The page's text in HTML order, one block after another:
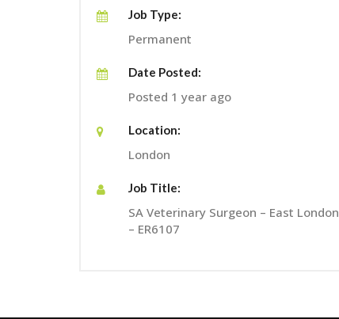
Job Type:
Permanent
Date Posted:
Posted 1 year ago
Location:
London
Job Title:
SA Veterinary Surgeon – East London
– ER6107